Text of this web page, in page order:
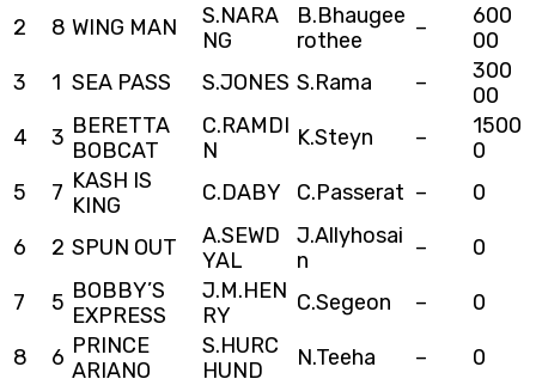
2
8 WING MAN
S.NARA
NG
B.Bhaugee
rothee
–
600
00
3
1 SEA PASS S.JONES S.Rama –
300
00
4
3 BERETTA
BOBCAT
C.RAMDI
N
K.Steyn –
1500
0
5
7 KASH IS
KING
C.DABY C.Passerat – 0
6 2 SPUN OUT
A.SEWD
YAL
J.Allyhosai
n
– 0
7 5 BOBBY’S
EXPRESS
J.M.HEN
RY
C.Segeon – 0
8 6 PRINCE
ARIANO
S.HURC
HUND
N.Teeha – 0